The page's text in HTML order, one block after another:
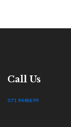
Call Us
071 9448899